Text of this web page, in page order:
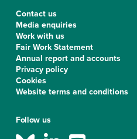
Contact us
Media enquiries
Work with us
Fair Work Statement
Annual report and accounts
Privacy policy
Cookies
Website terms and conditions
Follow us